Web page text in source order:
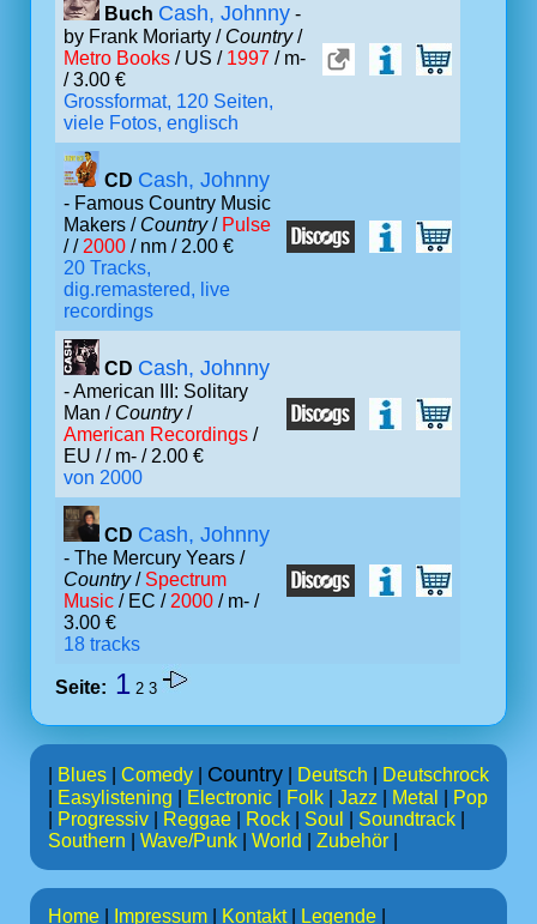
Buch Cash, Johnny -
by Frank Moriarty / Country/
Metro Books / US / 1997 / m-
/ 3.00 €
Grossformat, 120 Seiten,
viele Fotos, englisch
CD Cash, Johnny
- Famous Country Music
Makers / Country/ Pulse
/ / 2000 / nm / 2.00 €
20 Tracks,
dig.remastered, live
recordings
CD Cash, Johnny
- American III: Solitary
Man / Country/
American Recordings /
EU // m- / 2.00 €
von 2000
CD Cash, Johnny
- The Mercury Years /
Country/ Spectrum
Music / EC / 2000 / m- /
3.00 €
18 tracks
Seite: 1 2 3
Blues Comedy Country Deutsch
Deutschrock
Easylistening Electronic Folk Jazz Metal
Pop
Progressiv Reggae Rock Soul Soundtrack
Southern
Wave/Punk World Zubehör
Home Impressum Kontakt| Legende